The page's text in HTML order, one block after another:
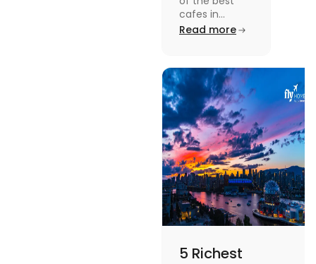
for an
Amazing
Experience
cafes in
Montreal like
Olimpico, Cfe
Myriade, and
more in this
blog.
Read more
5 Richest